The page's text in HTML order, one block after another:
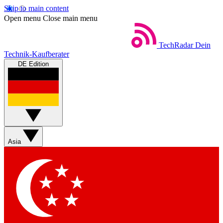
Skip to main content
Open menu Close main menu
TechRadar Dein
Technik-Kaufberater
DE Edition
Asia